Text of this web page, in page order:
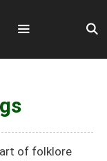
Menu
of folklore